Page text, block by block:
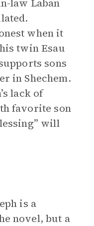
law Laban
when it
twin Esau
sons
in Shechem.
lack of
favorite son
will
is a
novel, but a